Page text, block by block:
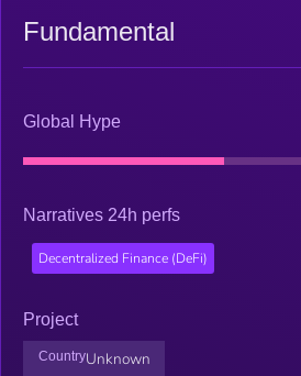
Fundamental
Global Hype
Narratives 24h perfs
Decentralized Finance (DeFi)
Project
CountryUnknown